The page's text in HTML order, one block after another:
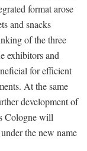
format arose
and snacks
of the three
exhibitors and
for efficient
At the same
development of
Cologne will
the new name